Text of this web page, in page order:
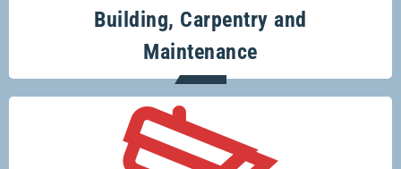
Building, Carpentry and
Maintenance